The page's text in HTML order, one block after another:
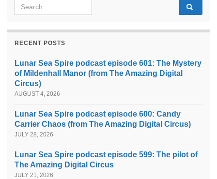
Search for:
RECENT POSTS
Lunar Sea Spire podcast episode 601: The Mystery
of Mildenhall Manor (from The Amazing Digital
Circus)
AUGUST 4, 2026
Lunar Sea Spire podcast episode 600: Candy
Carrier Chaos (from The Amazing Digital Circus)
JULY 28, 2026
Lunar Sea Spire podcast episode 599: The pilot of
The Amazing Digital Circus
JULY 21, 2026